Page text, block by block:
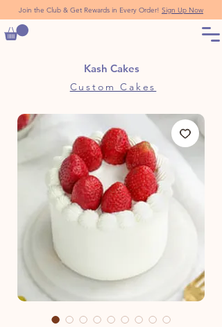
Join the Club & Get Rewards in Every Order! Sign Up Now
Kash Cakes
Custom Cakes